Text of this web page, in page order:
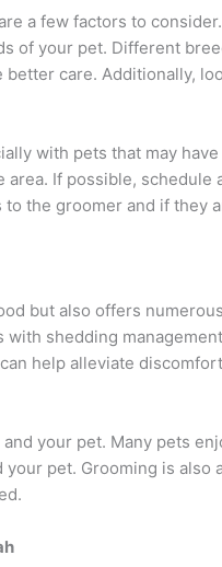
a few factors to
of your pet. Different
care. Additionally,
with pets that may
If possible,
the groomer and if they
but also offers
shedding
help alleviate
your pet. Many pets
pet. Grooming is also